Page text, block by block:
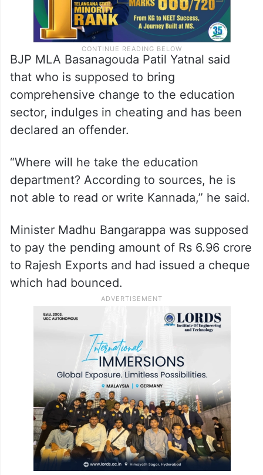
BJP MLA Basanagouda Patil Yatnal said
that who is supposed to bring
comprehensive change to the education
sector, indulges in cheating and has been
declared an offender.
“Where will he take the education
department? According to sources, he is
not able to read or write Kannada,” he said.
Minister Madhu Bangarappa was supposed
to pay the pending amount of Rs 6.96 crore
to Rajesh Exports and had issued a cheque
which had bounced.